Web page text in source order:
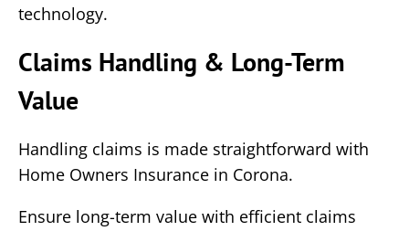
technology.
Claims Handling & Long-Term
Value
Handling claims is made straightforward with
Home Owners Insurance in Corona.
Ensure long-term value with efficient claims